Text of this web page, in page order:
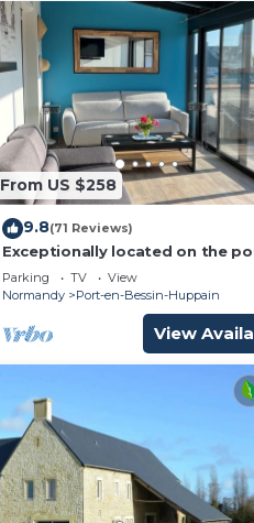
From US $258
9.8(71 Reviews)
Exceptionally located on the
beautiful house, terrace, 50m
the sea
Parking TV
View
Normandy
Port-en-Bessin-Huppain
View